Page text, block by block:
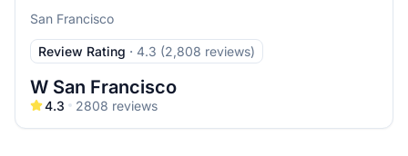
San Francisco
Review Rating · 4.3 (2,808 reviews)
W San Francisco
4.3 2808 reviews